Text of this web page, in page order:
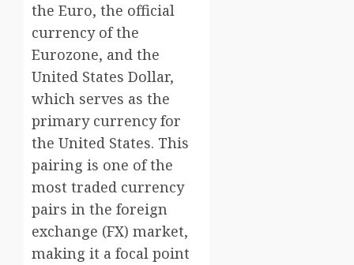
the Euro, the official
currency of the
Eurozone, and the
United States Dollar,
which serves as the
primary currency for
the United States. This
pairing is one of the
most traded currency
pairs in the foreign
exchange (FX) market,
making it a focal point